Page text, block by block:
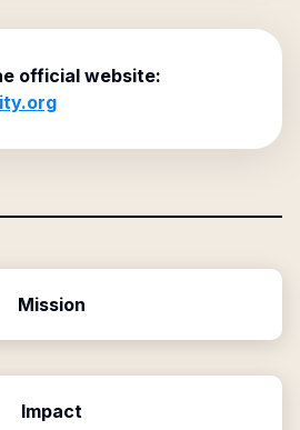
official website:
Mission
Impact